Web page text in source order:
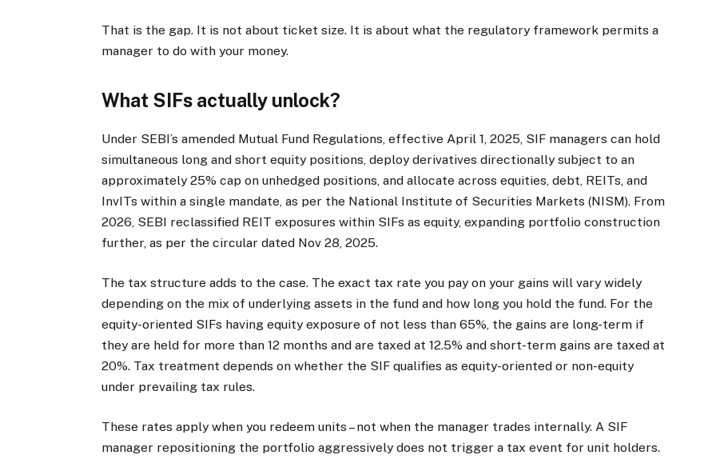
That is the gap. It is not about ticket size. It is about what the regulatory framework permits a
manager to do with your money.
What SIFs actually unlock?
Under SEBI’s amended Mutual Fund Regulations, effective April 1, 2025, SIF managers can hold
simultaneous long and short equity positions, deploy derivatives directionally subject to an
approximately 25% cap on unhedged positions, and allocate across equities, debt, REITs, and
InvITs within a single mandate, as per the National Institute of Securities Markets (NISM). From
2026, SEBI reclassified REIT exposures within SIFs as equity, expanding portfolio construction
further, as per the circular dated Nov 28, 2025.
The tax structure adds to the case. The exact tax rate you pay on your gains will vary widely
depending on the mix of underlying assets in the fund and how long you hold the fund. For the
equity-oriented SIFs having equity exposure of not less than 65%, the gains are long-term if
they are held for more than 12 months and are taxed at 12.5% and short-term gains are taxed at
20%. Tax treatment depends on whether the SIF qualifies as equity-oriented or non-equity
under prevailing tax rules.
These rates apply when you redeem units – not when the manager trades internally. A SIF
manager repositioning the portfolio aggressively does not trigger a tax event for unit holders.